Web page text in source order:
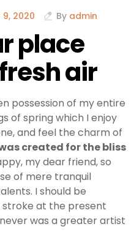
2020 By admin
place
air
possession of my entire
of spring which I enjoy
and feel the charm of
created for the bliss
my dear friend, so
of mere tranquil
I should be
stroke at the present
was a greater artist